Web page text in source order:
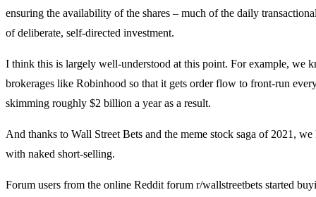
ensuring the availability of the shares – much of the daily
of deliberate, self-directed investment.
I think this is largely well-understood at this point. For example, we
brokerages like Robinhood so that it gets order flow to front-run
skimming roughly $2 billion a year as a result.
And thanks to Wall Street Bets and the meme stock saga of 2021,
with naked short-selling.
Forum users from the online Reddit forum r/wallstreetbets started